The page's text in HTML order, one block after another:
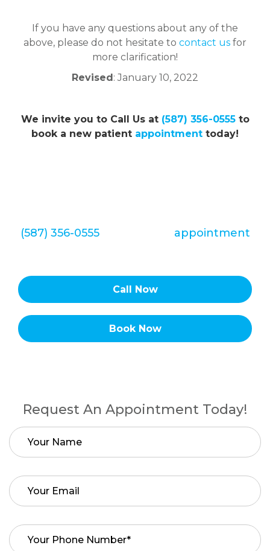
If you have any questions about any of the
above, please do not hesitate to contact us for
more clarification!
Revised: January 10, 2022
We invite you to Call Us at (587) 356-0555to
book a new patient appointment today!
(587) 356-0555to set up an appointment
Call Now
Book Now
Request An Appointment Today!